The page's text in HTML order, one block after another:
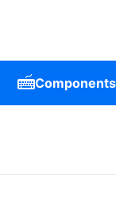
Components